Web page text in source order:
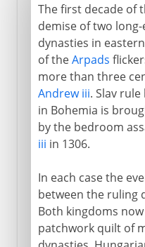
The first decade of
demise of two
dynasties in
of theArpads
more than three
Andrew iii. Slav
in Bohemia is
by the bedroom
iii in 1306.
In each case the
between the ruling
Both kingdoms
patchwork quilt of